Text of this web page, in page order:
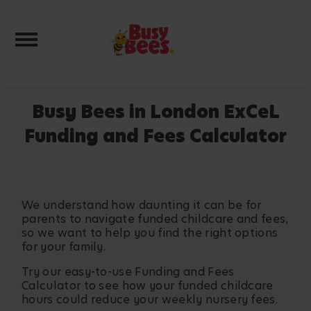
Toggle navigation
Busy Bees in London ExCeL
Funding and Fees Calculator
We understand how daunting it can be for
parents to navigate funded childcare and fees,
so we want to help you find the right options
for your family.
Try our easy-to-use Funding and Fees
Calculator to see how your funded childcare
hours could reduce your weekly nursery fees.